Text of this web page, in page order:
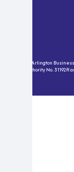
1230, Arlington
Conduct Authority No.